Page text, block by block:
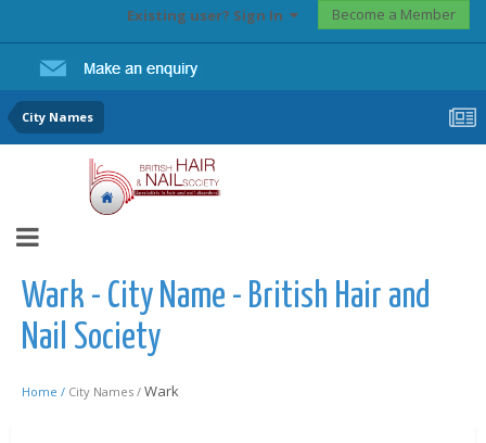
Existing user? Sign In Become a Member
City Names
Wark - City Name - British Hair and
Nail Society
Home / City Names / Wark